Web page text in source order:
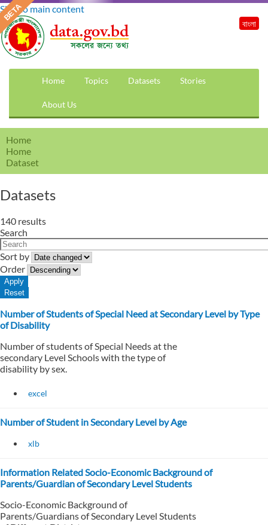
Skip to main content
Home Topics Datasets Stories
About Us
বাংলা
Home
Home
Dataset
Datasets
140 results
Search
Sort by
Order
Number of Students of Special Need at Secondary Level by Type
of Disability
Number of students of Special Needs at the
secondary Level Schools with the type of
disability by sex.
excel
Number of Student in Secondary Level by Age
xlb
Information Related Socio-Economic Background of
Parents/Guardian of Secondary Level Students
Socio-Economic Background of
Parents/Guardians of Secondary Level Students